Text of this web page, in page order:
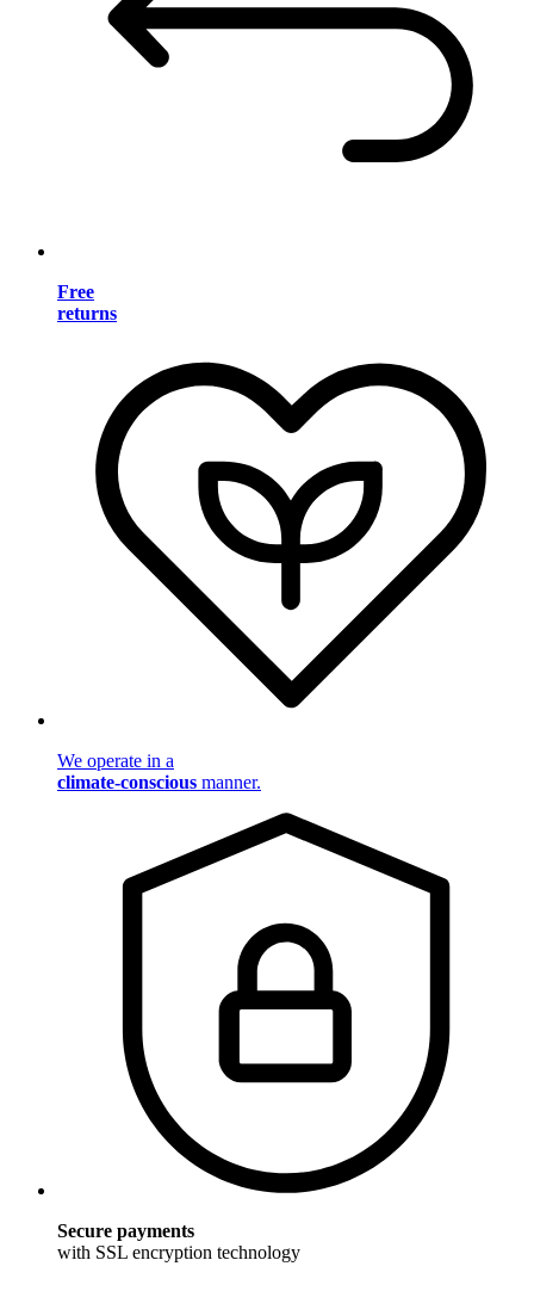
Free
returns
We operate in a
climate-conscious manner.
Secure payments
with SSL encryption technology